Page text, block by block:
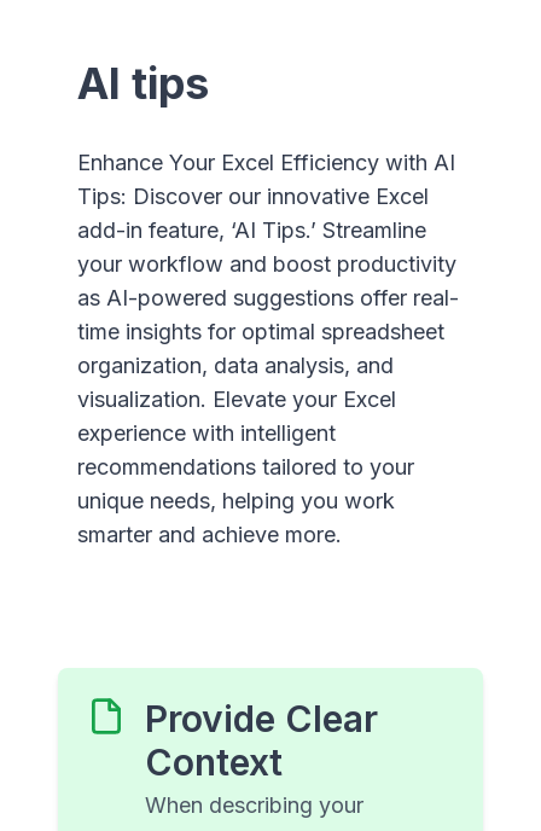
AI tips
Enhance Your Excel Efficiency with AI
Tips: Discover our innovative Excel
add-in feature, ‘AI Tips.’ Streamline
your workflow and boost productivity
as AI-powered suggestions offer real-
time insights for optimal spreadsheet
organization, data analysis, and
visualization. Elevate your Excel
experience with intelligent
recommendations tailored to your
unique needs, helping you work
smarter and achieve more.
Provide Clear
Context
When describing your